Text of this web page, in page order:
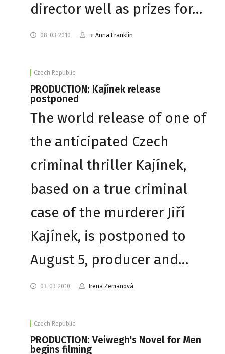
director well as prizes for…
08-03-2010 m Anna Franklin
Czech Republic
PRODUCTION: Kajínek release
postponed
The world release of one of
the anticipated Czech
criminal thriller Kajínek,
based on a true criminal
case of the murderer Jiří
Kajínek, is postponed to
August 5, producer and…
03-03-2010 Irena Zemanová
Czech Republic
PRODUCTION: Veiwegh's Novel for Men
begins filming